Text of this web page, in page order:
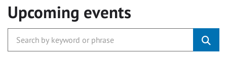
Upcoming events